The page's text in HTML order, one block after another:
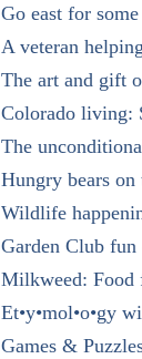
Go east for
A veteran
The art and gift
Colorado living:
The
Hungry bears on
Wildlife
Garden Club fun
Milkweed: Food
Et•y•mol•o•gy
Games &